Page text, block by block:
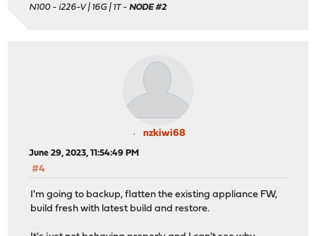
N100 - i226-V | 16G | 1T -NODE #2
nzkiwi68
June 29, 2023, 11:54:49 PM
#4
I'm going to backup, flatten the existing appliance FW,
build fresh with latest build and restore.